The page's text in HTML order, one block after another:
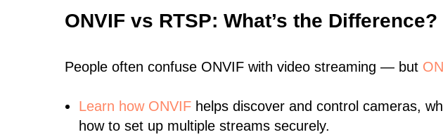
ONVIF vs RTSP: What’s the Difference?
People often confuse ONVIF with video streaming — but
Learn how ONVIF helps discover and control cameras,
how to set up multiple streams securely.